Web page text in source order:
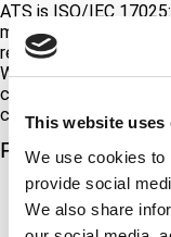
This website uses
We use cookies to
provide social
We also share
ATS is ISO/IEC
materials. Our
responsibilities for
We screen for
chromatography (IC),
chromatography/
Further Reading
Maine’s Official
Bureau Veritas